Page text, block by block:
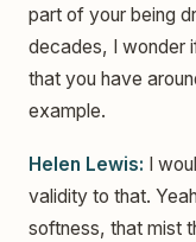
part of your being
decades, I wonder
that you have
example.
Helen Lewis: I
validity to that.
softness, that mist